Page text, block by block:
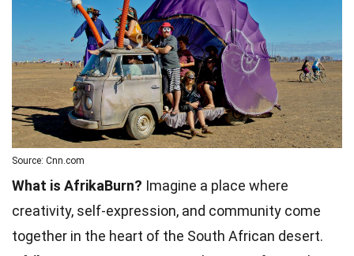
Source: Cnn.com
What is AfrikaBurn? Imagine a place where
creativity, self-expression, and community come
together in the heart of the South African desert.